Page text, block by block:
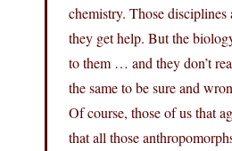
chemistry. Those disciplines
they get help. But the
to them … and they don’t
the same to be sure and
Of course, those of us that
that all those